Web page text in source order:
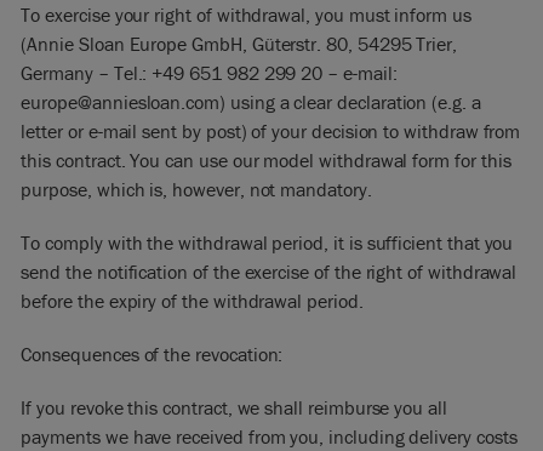
To exercise your right of withdrawal, you must inform us
(Annie Sloan Europe GmbH, Güterstr. 80, 54295 Trier,
Germany – Tel.: +49 651 982 299 20 – e-mail:
europe@anniesloan.com) using a clear declaration (e.g. a
letter or e-mail sent by post) of your decision to withdraw from
this contract. You can use our model withdrawal form for this
purpose, which is, however, not mandatory.
To comply with the withdrawal period, it is sufficient that you
send the notification of the exercise of the right of withdrawal
before the expiry of the withdrawal period.
Consequences of the revocation:
If you revoke this contract, we shall reimburse you all
payments we have received from you, including delivery costs